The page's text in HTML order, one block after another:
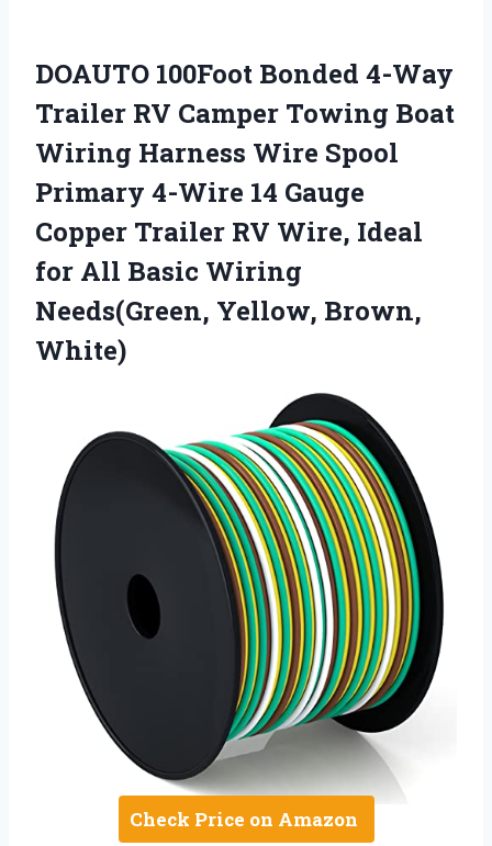
DOAUTO 100Foot Bonded 4-Way
Trailer RV Camper Towing Boat
Wiring Harness Wire Spool
Primary 4-Wire 14 Gauge
Copper Trailer RV Wire, Ideal
for All Basic Wiring
Needs(Green, Yellow, Brown,
White)
Check Price on Amazon